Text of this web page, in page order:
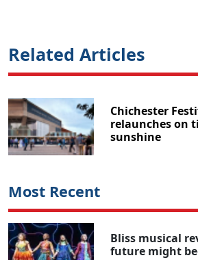
Related Articles
Chichester
relaunches on
sunshine
Most Recent
Bliss musical
future might